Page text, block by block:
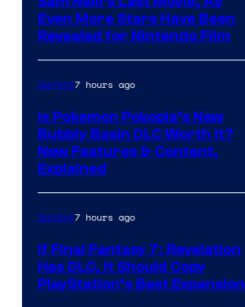
Even More Stars Have Been
Revealed for Nintendo Film
Gaming7 hours ago
Is Pokemon Pokopia’s New
Bubbly Basin DLC Worth It?
New Features & Content,
Explained
Gaming7 hours ago
If Final Fantasy 7: Revelation
Has DLC, It Should Copy
PlayStation’s Best Expansion